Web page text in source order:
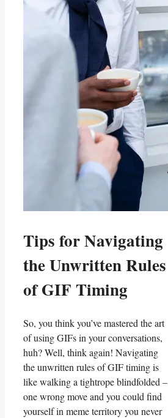
Tips for Navigating
‌the Unwritten Rules
of‌ GIF​ Timing
So, you think you’ve ⁣mastered ⁣the art
of‍ using GIFs in your conversations,
huh? Well,⁣ think again! Navigating
the unwritten ⁤rules⁢ of GIF timing is
like walking a tightrope blindfolded –
one wrong move and⁢ you could find
yourself in​ meme territory you⁢ never